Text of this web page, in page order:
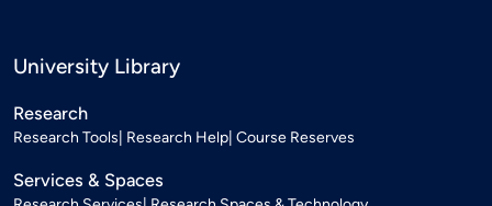
University Library
Research
Research Tools Research Help Course Reserves
Services & Spaces